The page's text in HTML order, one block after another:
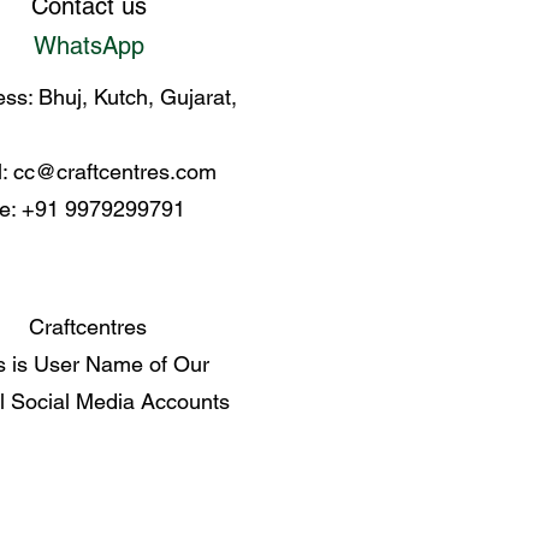
Contact us
WhatsApp
Bhuj, Kutch, Gujarat,
cc@craftcentres.com
+91 9979299791
Craftcentres
is User Name of Our
Social Media Accounts